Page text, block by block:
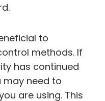
to
methods. If
has continued
may need to
are using. This